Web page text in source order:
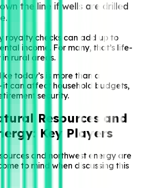
the line if wells are drilled
royalty checks can add up to
income. For many, that’s life-
rural areas.
like today’s is more than a
can affect household budgets,
security.
Resources and
Key Players
and northwest energy are
to mind when discussing this